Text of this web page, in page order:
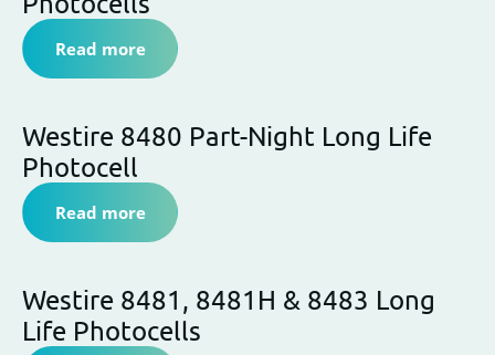
Read more
Westire 8480 Part-Night Long Life
Photocell
Read more
Westire 8481, 8481H & 8483 Long
Life Photocells